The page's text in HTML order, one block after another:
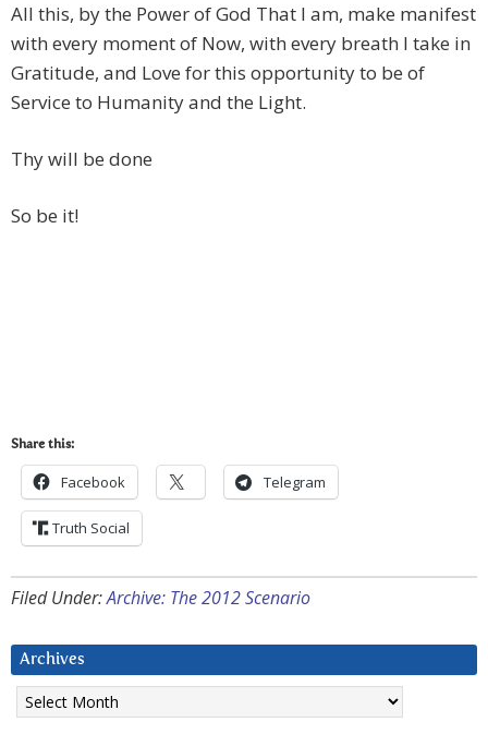
All this, by the Power of God That I am, make manifest
with every moment of Now, with every breath I take in
Gratitude, and Love for this opportunity to be of
Service to Humanity and the Light.
Thy will be done
So be it!
Share this:
Facebook Telegram
Truth Social
Filed Under:Archive: The 2012 Scenario
Archives
Archives